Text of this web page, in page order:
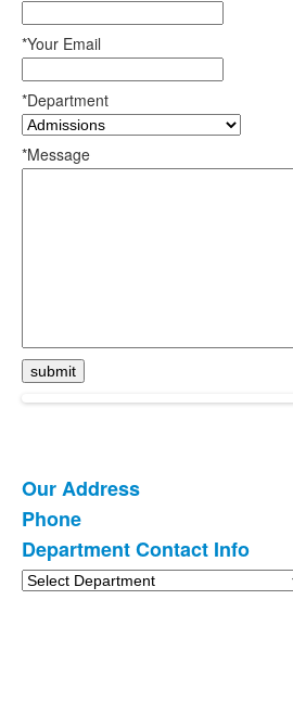
*Your Email
*Department
*Message
List
of
3
items.
Our Address
Phone
Department Contact Info
Department